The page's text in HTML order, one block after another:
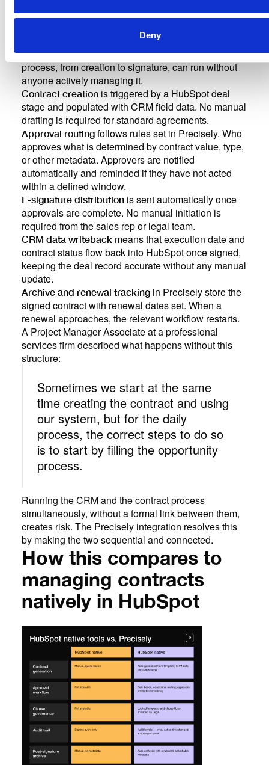
Deny
The value of the integration is not only that data flows
between tools. It is that the entire contracting
process, from creation to signature, can run without
anyone actively managing it.
Contract creation is triggered by a HubSpot deal
stage and populated with CRM field data. No manual
drafting is required for standard agreements.
Approval routing follows rules set in Precisely. Who
approves what is determined by contract value, type,
or other metadata. Approvers are notified
automatically and reminded if they have not acted
within a defined window.
E-signature distribution is sent automatically once
approvals are complete. No manual initiation is
required from the sales rep or legal team.
CRM data writeback means that execution date and
contract status flow back into HubSpot once signed,
keeping the deal record accurate without any manual
update.
Archive and renewal tracking in Precisely store the
signed contract with renewal dates set. When a
renewal approaches, the relevant workflow restarts.
A Project Manager Associate at a professional
services firm described what happens without this
structure:
Sometimes we start at the same
time creating the contract and using
our system, but for the daily
process, the correct steps to do so
is to start by filling the opportunity
process.
Running the CRM and the contract process
simultaneously, without a formal link between them,
creates risk. The Precisely integration resolves this
by making the two sequential and connected.
How this compares to
managing contracts
natively in HubSpot